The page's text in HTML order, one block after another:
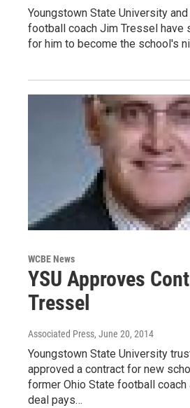
Youngstown State University
football coach Jim Tressel have
for him to become the school's
WCBE News
YSU Approves
Tressel
Associated Press, June 20, 2014
Youngstown State University
approved a contract for new
former Ohio State football coach
deal pays…